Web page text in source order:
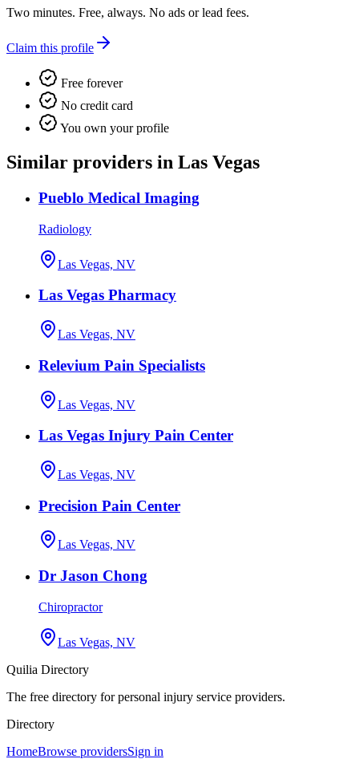
Two minutes. Free, always. No ads or lead fees.
Claim this profile
Free forever
No credit card
You own your profile
Similar providers in Las Vegas
Pueblo Medical Imaging
Radiology
Las Vegas, NV
Las Vegas Pharmacy
Las Vegas, NV
Relevium Pain Specialists
Las Vegas, NV
Las Vegas Injury Pain Center
Las Vegas, NV
Precision Pain Center
Las Vegas, NV
Dr Jason Chong
Chiropractor
Las Vegas, NV
Quilia Directory
The free directory for personal injury service providers.
Directory
HomeBrowse providersSign in